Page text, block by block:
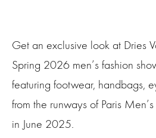
Get an exclusive look at Dries
Spring 2026 men’s fashion
featuring footwear, handbags,
from the runways of Paris
in June 2025.